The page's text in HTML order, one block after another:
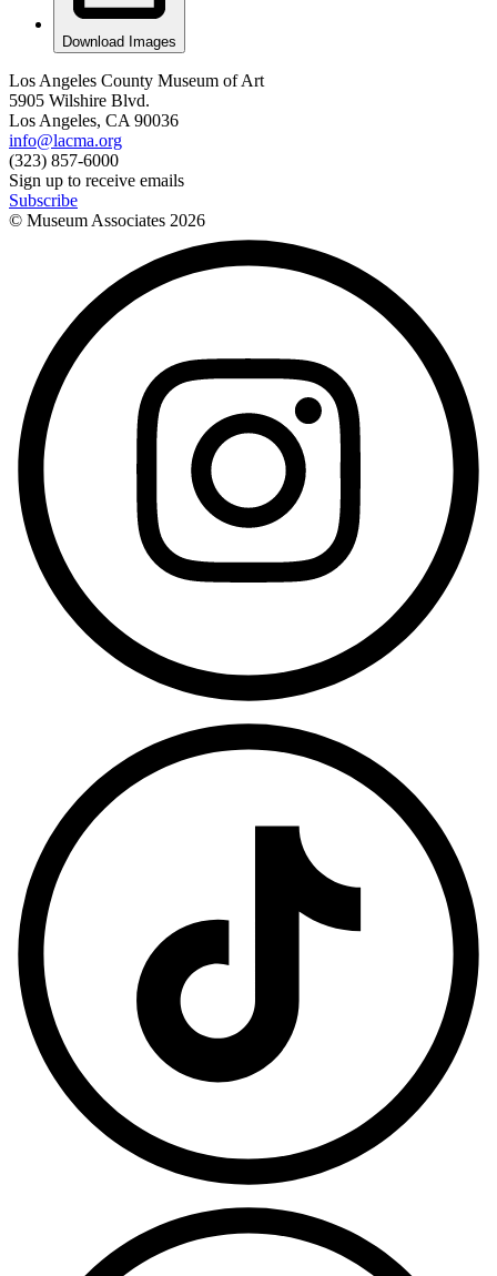
Download Images
Los Angeles County Museum of Art
5905 Wilshire Blvd.
Los Angeles, CA 90036
info@lacma.org
(323) 857-6000
Sign up to receive emails
Subscribe
© Museum Associates 2026